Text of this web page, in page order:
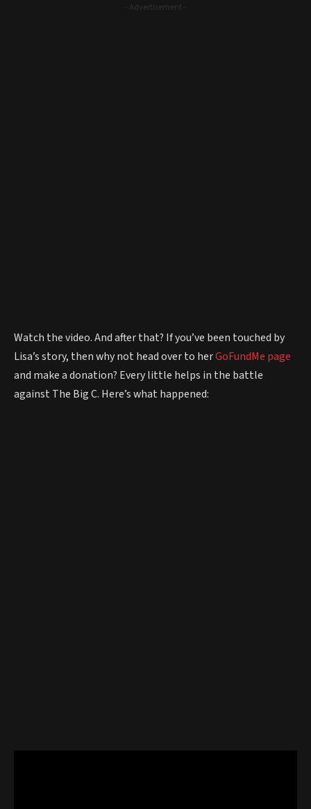
- Advertisement -
Watch the video. And after that? If you’ve been touched by
Lisa’s story, then why not head over to herGoFundMe page
and make a donation? Every little helps in the battle
against The Big C. Here’s what happened: